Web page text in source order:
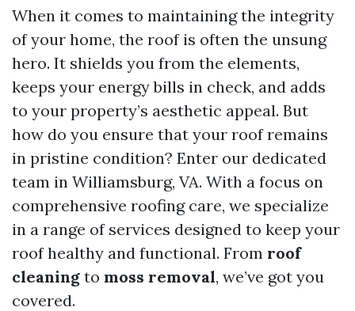
When it comes to maintaining the integrity
of your home, the roof is often the unsung
hero. It shields you from the elements,
keeps your energy bills in check, and adds
to your property’s aesthetic appeal. But
how do you ensure that your roof remains
in pristine condition? Enter our dedicated
team in Williamsburg, VA. With a focus on
comprehensive roofing care, we specialize
in a range of services designed to keep your
roof healthy and functional. From roof
cleaning to moss removal, we’ve got you
covered.